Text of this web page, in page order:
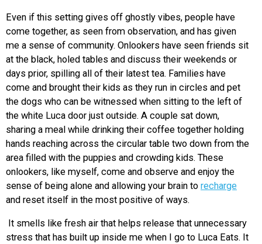
Even if this setting gives off ghostly vibes, people have
come together, as seen from observation, and has given
me a sense of community. Onlookers have seen friends sit
at the black, holed tables and discuss their weekends or
days prior, spilling all of their latest tea. Families have
come and brought their kids as they run in circles and pet
the dogs who can be witnessed when sitting to the left of
the white Luca door just outside. A couple sat down,
sharing a meal while drinking their coffee together holding
hands reaching across the circular table two down from the
area filled with the puppies and crowding kids. These
onlookers, like myself, come and observe and enjoy the
sense of being alone and allowing your brain to recharge
and reset itself in the most positive of ways.
It smells like fresh air that helps release that unnecessary
stress that has built up inside me when I go to Luca Eats. It